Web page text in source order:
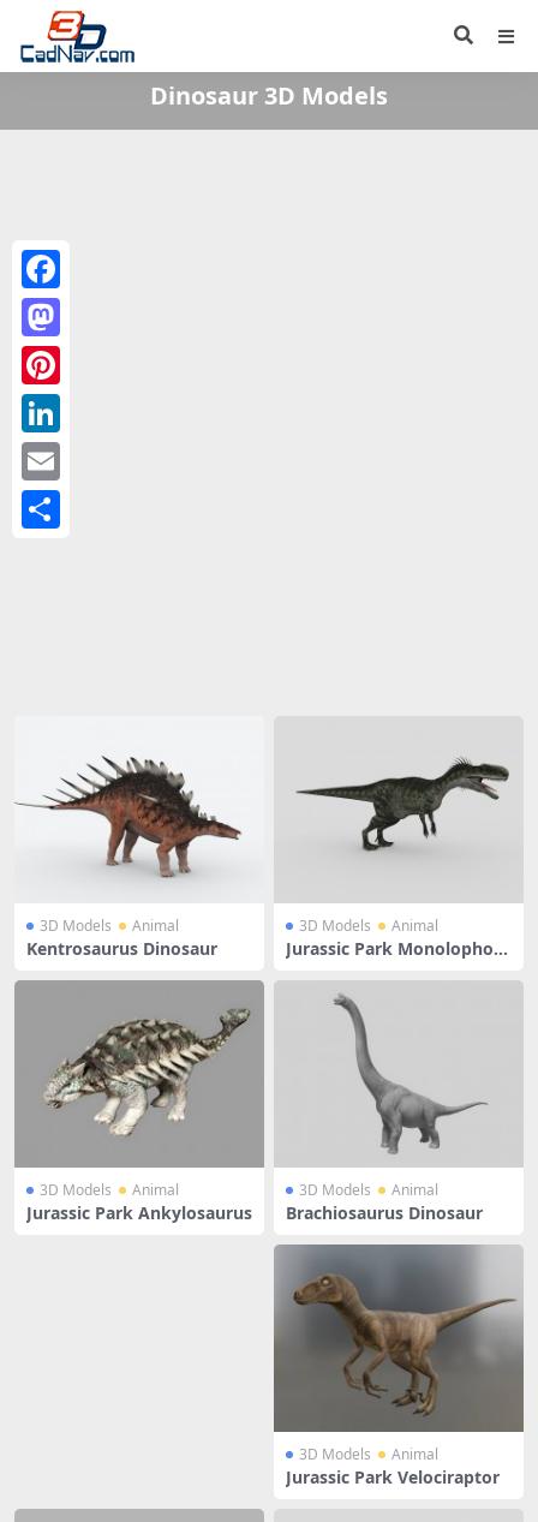
Dinosaur 3D Models
3D Models Animal
Kentrosaurus Dinosaur
3D Models Animal
Jurassic Park Monolophosa
3D Models Animal
Jurassic Park Ankylosaurus
3D Models Animal
Brachiosaurus Dinosaur
3D Models Animal
Jurassic Park Velociraptor
Facebook
Mastodon
Pinterest
LinkedIn
Email